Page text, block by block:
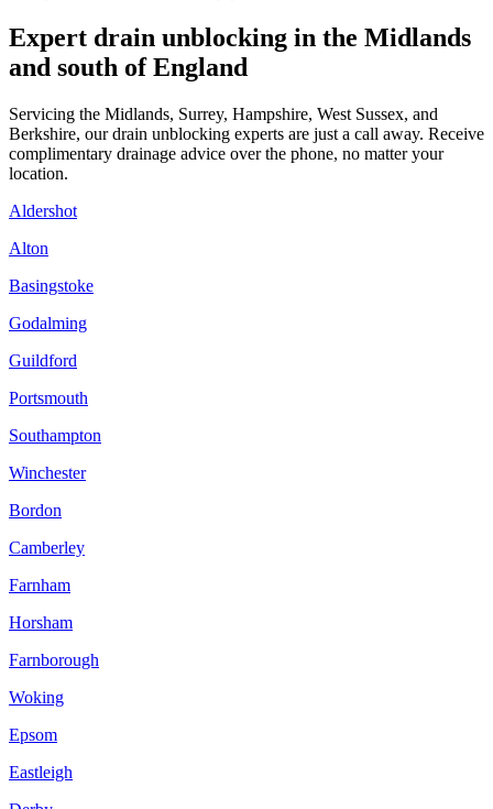
Expert drain unblocking in the Midlands
and south of England
Servicing the Midlands, Surrey, Hampshire, West Sussex, and
Berkshire, our drain unblocking experts are just a call away. Receive
complimentary drainage advice over the phone, no matter your
location.
Aldershot
Alton
Basingstoke
Godalming
Guildford
Portsmouth
Southampton
Winchester
Bordon
Camberley
Farnham
Horsham
Farnborough
Woking
Epsom
Eastleigh